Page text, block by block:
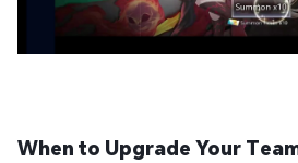
When to Upgrade Your